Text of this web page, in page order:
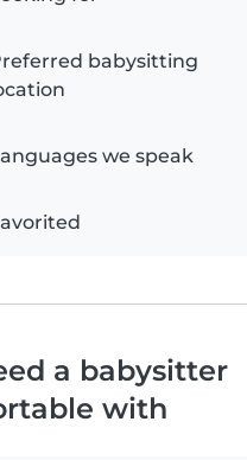
babysitting
we speak
a babysitter
with